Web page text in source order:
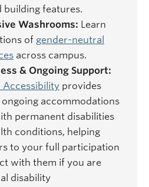
building features.
Washrooms: Learn
of gender-neutral
across campus.
& Ongoing Support:
Accessibility provides
ongoing accommodations
permanent disabilities
conditions, helping
to your full participation
with them if you are
disability